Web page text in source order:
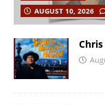
AUGUST 10, 2026